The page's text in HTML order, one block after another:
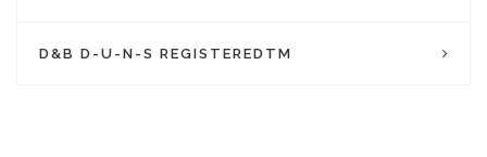
D&B D-U-N-S REGISTEREDTM